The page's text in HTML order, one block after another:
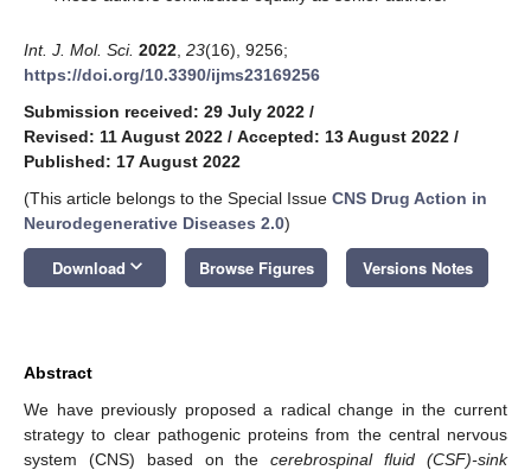
Int. J. Mol. Sci. 2022 23(16), 9256;
https://doi.org/10.3390/ijms23169256
Submission received: 29 July 2022 /
Revised: 11 August 2022 / Accepted: 13 August 2022 /
Published: 17 August 2022
(This article belongs to the Special Issue CNS Drug Action in
Neurodegenerative Diseases 2.0)
Download keyboard_arrow_down Browse Figures Versions Notes
Abstract
We have previously proposed a radical change in the current
strategy to clear pathogenic proteins from the central nervous
system (CNS) based on thecerebrospinal fluid (CSF)-sink